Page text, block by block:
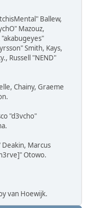
Ballew,
Mazouz,
Smith, Kays,
Russell "NEND"
Chainy, Graeme
"d3vcho"
Deakin, Marcus
Otowo.
van Hoewijk.